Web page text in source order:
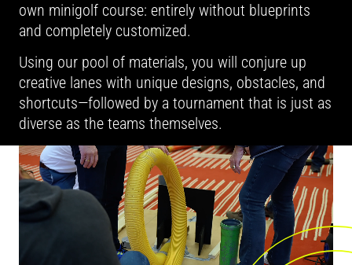
own minigolf course: entirely without blueprints
and completely customized.
Using our pool of materials, you will conjure up
creative lanes with unique designs, obstacles, and
shortcuts—followed by a tournament that is just as
diverse as the teams themselves.